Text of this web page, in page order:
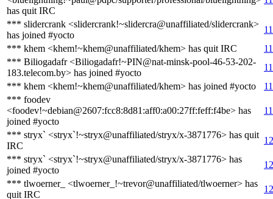
has quit IRC
*** slidercrank <slidercrank!~slidercra@unaffiliated/slidercrank>
has joined #yocto
*** khem <khem!~khem@unaffiliated/khem> has quit IRC
*** Biliogadafr <Biliogadafr!~PIN@nat-minsk-pool-46-53-202-
183.telecom.by> has joined #yocto
*** khem <khem!~khem@unaffiliated/khem> has joined #yocto
*** foodev
<foodev!~debian@2607:fcc8:8d81:aff0:a00:27ff:feff:f4be> has
joined #yocto
*** stryx` <stryx`!~stryx@unaffiliated/stryx/x-3871776> has quit
IRC
*** stryx` <stryx`!~stryx@unaffiliated/stryx/x-3871776> has
joined #yocto
*** tlwoerner_ <tlwoerner_!~trevor@unaffiliated/tlwoerner> has
quit IRC